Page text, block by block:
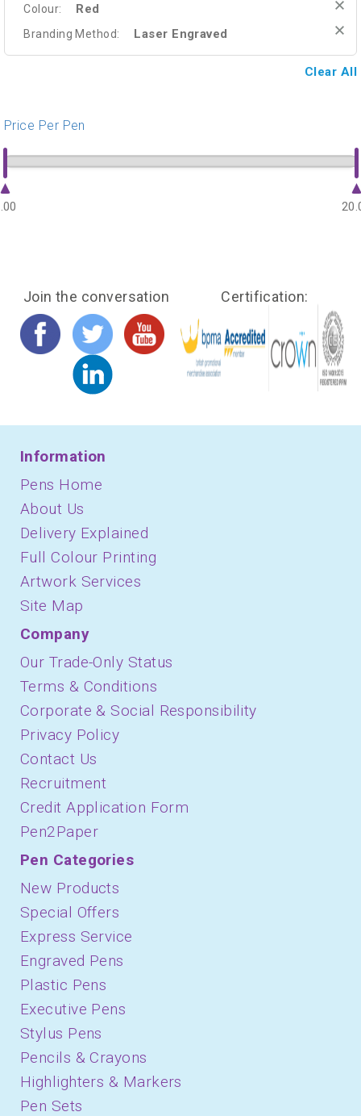
Colour: Red
Branding Method: Laser Engraved
Clear All
Price Per Pen
Join the conversation Certification:
Information
Pens Home
About Us
Delivery Explained
Full Colour Printing
Artwork Services
Site Map
Company
Our Trade-Only Status
Terms & Conditions
Corporate & Social Responsibility
Privacy Policy
Contact Us
Recruitment
Credit Application Form
Pen2Paper
Pen Categories
New Products
Special Offers
Express Service
Engraved Pens
Plastic Pens
Executive Pens
Stylus Pens
Pencils & Crayons
Highlighters & Markers
Pen Sets